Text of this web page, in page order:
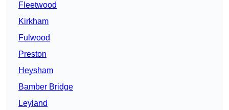
Fleetwood
Kirkham
Fulwood
Preston
Heysham
Bamber Bridge
Leyland